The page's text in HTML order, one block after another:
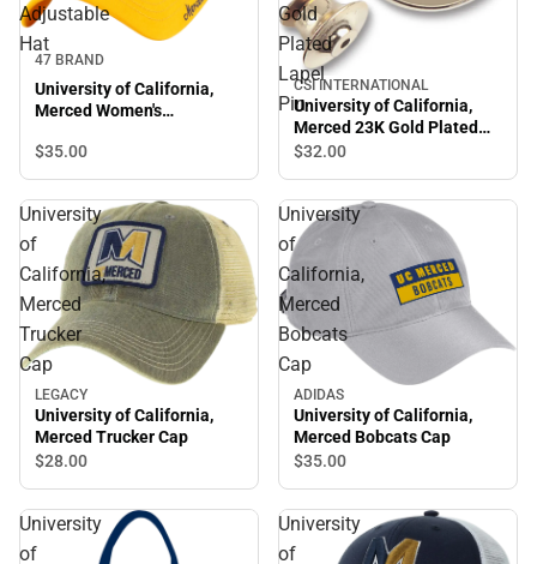
Adjustable
Hat
47 BRAND
University of California,
Merced Women's
$35.00
Gold
Plated
Lapel
Pin
CSI INTERNATIONAL
University of California,
Merced 23K Gold Plated
Lapel Pin
$32.00
University
of
California,
Merced
Trucker
Cap
LEGACY
University of California,
Merced Trucker Cap
$28.00
University
of
California,
Merced
Bobcats
Cap
ADIDAS
University of California,
Merced Bobcats Cap
$35.00
University
of
University
of